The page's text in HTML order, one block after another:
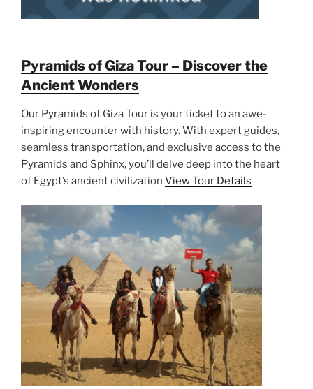
Pyramids of Giza Tour – Discover the
Ancient Wonders
Our Pyramids of Giza Tour is your ticket to an awe-
inspiring encounter with history. With expert guides,
seamless transportation, and exclusive access to the
Pyramids and Sphinx, you’ll delve deep into the heart
of Egypt’s ancient civilization View Tour Details